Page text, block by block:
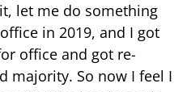
let me do something
in 2019, and I got
office and got re-
majority. So now I feel I